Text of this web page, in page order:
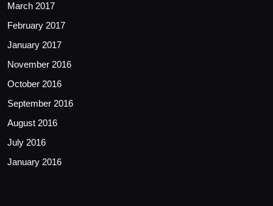
March 2017
February 2017
January 2017
November 2016
October 2016
September 2016
August 2016
July 2016
January 2016